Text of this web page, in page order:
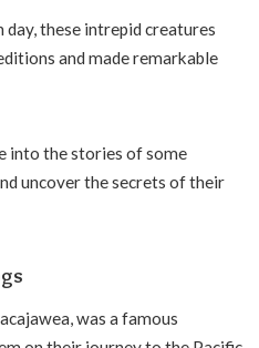
these intrepid creatures
and made remarkable
into the stories of some
uncover the secrets of their
was a famous